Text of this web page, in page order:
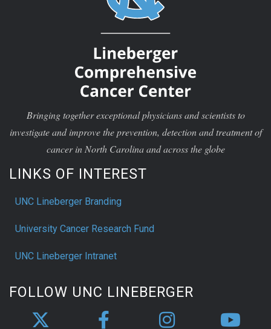
Bringing together exceptional physicians and scientists to
investigate and improve the prevention, detection and treatment of
cancer in North Carolina and across the globe
LINKS OF INTEREST
UNC Lineberger Branding
University Cancer Research Fund
UNC Lineberger Intranet
FOLLOW UNC LINEBERGER